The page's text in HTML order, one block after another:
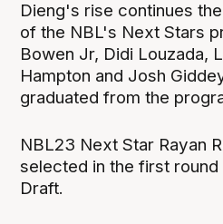
Dieng's rise continues
of the NBL's Next Stars
Bowen Jr, Didi Louzada,
Hampton and Josh
graduated from the
NBL23 Next Star Rayan
selected in the first
Draft.